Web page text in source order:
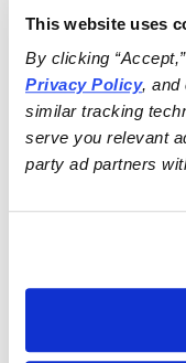
This website uses
By clicking
Privacy Policy, and
similar tracking
serve you relevant
party ad partners